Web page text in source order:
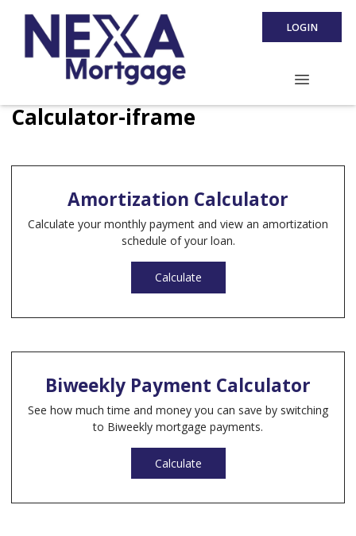
LOGIN
Calculator-iframe
Amortization Calculator
Calculate your monthly payment and view an amortization
schedule of your loan.
Calculate
Biweekly Payment Calculator
See how much time and money you can save by switching
to Biweekly mortgage payments.
Calculate